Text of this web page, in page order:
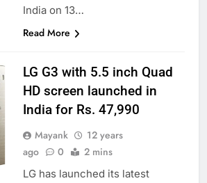
India on 13…
Read More
LG G3 with 5.5 inch Quad
HD screen launched in
India for Rs. 47,990
Mayank
12 years
ago
0 2 mins
LG has launched its latest